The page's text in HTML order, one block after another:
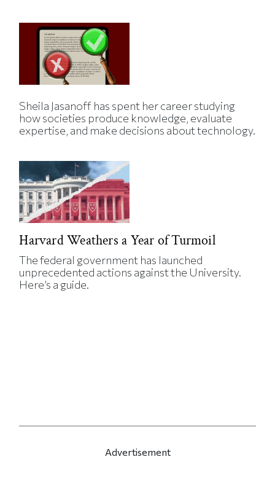
Sheila Jasanoff has spent her career studying
how societies produce knowledge, evaluate
expertise, and make decisions about technology.
Harvard Weathers a Year of Turmoil
The federal government has launched
unprecedented actions against the University.
Here’s a guide.
Advertisement